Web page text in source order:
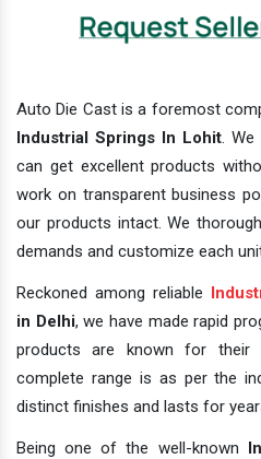
Auto Die Cast is a foremost
Industrial Springs In Lohit. We
can get excellent products
work on transparent business
our products intact. We
demands and customize each
Reckoned among reliable
in Delhi, we have made rapid
products are known for their
complete range is as per the
distinct finishes and lasts for
Being one of the well-known